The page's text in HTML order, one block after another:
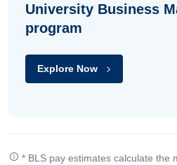
University Business
program
Explore Now
* BLS pay estimates calculate the